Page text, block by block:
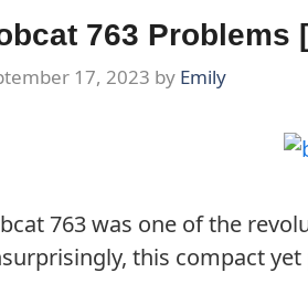
763 Problems
17, 2023 by Emily
763 was one of the
this compact